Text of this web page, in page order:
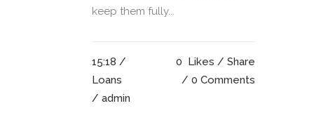
keep them fully...
15:18 /
Loans
/ admin
0 Likes
Share
0 Comments